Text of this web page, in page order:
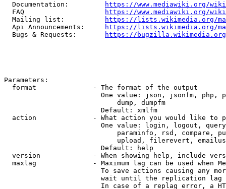
  Documentation:
https://www.mediawiki.org/
  FAQ
https://www.mediawiki.org/
  Mailing list:
https://lists.wikimedia.org/
  Api Announcements:
https://lists.wikimedia.org/
  Bugs & Requests:
https://bugzilla.wikimedia.org/
Parameters:
  format              - The format of the output
One value: json, jsonfm, php,
                            dump, dumpfm
                        Default: xmlfm
action              - What action you would like to
One value: login, logout,
paraminfo, rsd, compare,
upload, filerevert,
                        Default: help
version             - When showing help, include
maxlag              - Maximum lag can be used when
To save actions causing any
wait until the replication
In case of a replag error, a